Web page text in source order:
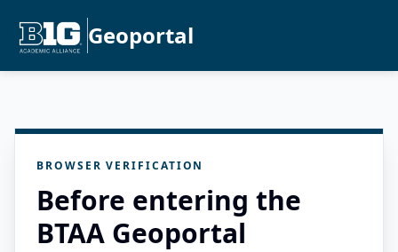
Geoportal
BROWSER VERIFICATION
Before entering the
BTAA Geoportal